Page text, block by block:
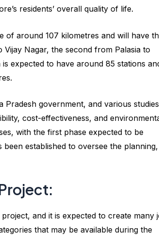
residents’ overall quality of life.
of around 107 kilometres and will have
Nagar, the second from Palasia to
expected to have around 85 stations
government, and various studies
cost-effectiveness, and
with the first phase expected to be
established to oversee the planning,
and it is expected to create many
that may be available during the